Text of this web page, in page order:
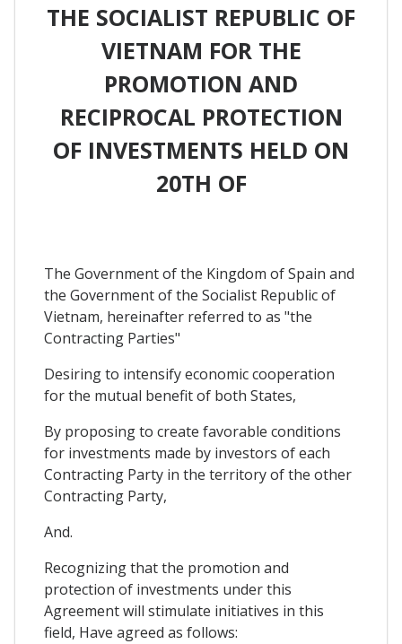
THE SOCIALIST REPUBLIC OF
VIETNAM FOR THE
PROMOTION AND
RECIPROCAL PROTECTION
OF INVESTMENTS HELD ON
20TH OF
The Government of the Kingdom of Spain and
the Government of the Socialist Republic of
Vietnam, hereinafter referred to as "the
Contracting Parties"
Desiring to intensify economic cooperation
for the mutual benefit of both States,
By proposing to create favorable conditions
for investments made by investors of each
Contracting Party in the territory of the other
Contracting Party,
And.
Recognizing that the promotion and
protection of investments under this
Agreement will stimulate initiatives in this
field, Have agreed as follows: